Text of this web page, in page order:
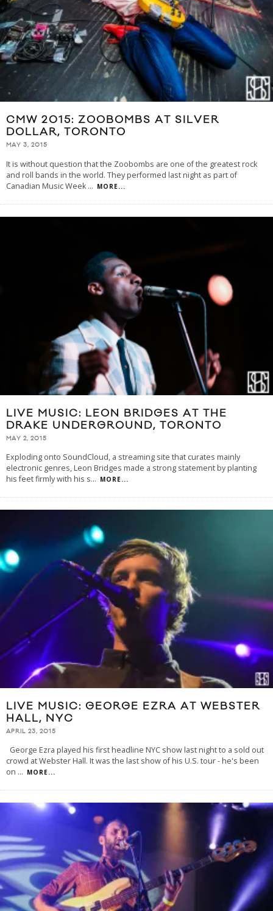
CMW 2015: ZOOBOMBS AT SILVER
DOLLAR, TORONTO
MAY 3, 2015
It is without question that the Zoobombs are one of the greatest rock
and roll bands in the world. They performed last night as part of
Canadian Music Week ... MORE...
LIVE MUSIC: LEON BRIDGES AT THE
DRAKE UNDERGROUND, TORONTO
MAY 2, 2015
Exploding onto SoundCloud, a streaming site that curates mainly
electronic genres, Leon Bridges made a strong statement by planting
his feet firmly with his s... MORE...
LIVE MUSIC: GEORGE EZRA AT WEBSTER
HALL, NYC
APRIL 23, 2015
George Ezra played his first headline NYC show last night to a sold out
crowd at Webster Hall. It was the last show of his U.S. tour - he's been
on ... MORE...